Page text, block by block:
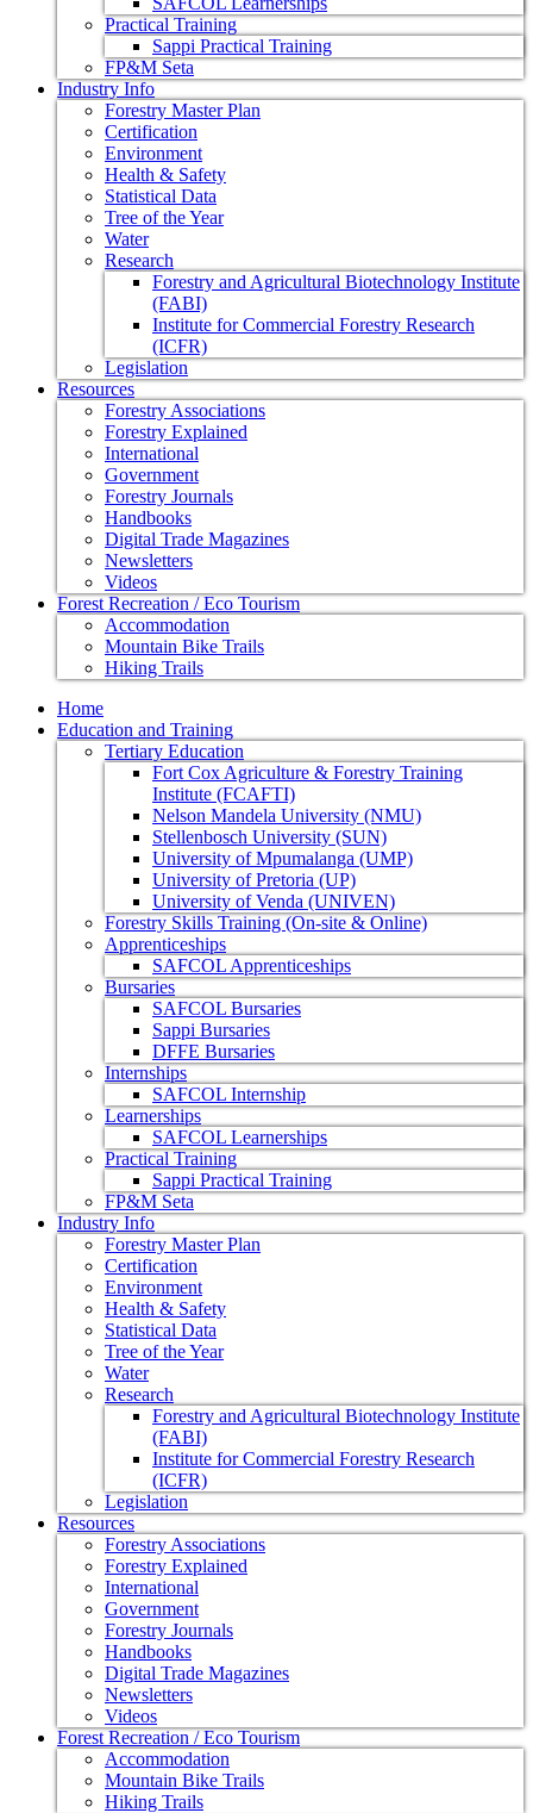
Practical Training
Sappi Practical Training
FP&M Seta
Industry Info
Forestry Master Plan
Certification
Environment
Health & Safety
Statistical Data
Tree of the Year
Water
Research
Forestry and Agricultural Biotechnology Institute
(FABI)
Institute for Commercial Forestry Research
(ICFR)
Legislation
Resources
Forestry Associations
Forestry Explained
International
Government
Forestry Journals
Handbooks
Digital Trade Magazines
Newsletters
Videos
Forest Recreation / Eco Tourism
Accommodation
Mountain Bike Trails
Hiking Trails
Home
Education and Training
Tertiary Education
Fort Cox Agriculture & Forestry Training
Institute (FCAFTI)
Nelson Mandela University (NMU)
Stellenbosch University (SUN)
University of Mpumalanga (UMP)
University of Pretoria (UP)
University of Venda (UNIVEN)
Forestry Skills Training (On-site & Online)
Apprenticeships
SAFCOL Apprenticeships
Bursaries
SAFCOL Bursaries
Sappi Bursaries
DFFE Bursaries
Internships
SAFCOL Internship
Learnerships
SAFCOL Learnerships
Practical Training
Sappi Practical Training
FP&M Seta
Industry Info
Forestry Master Plan
Certification
Environment
Health & Safety
Statistical Data
Tree of the Year
Water
Research
Forestry and Agricultural Biotechnology Institute
(FABI)
Institute for Commercial Forestry Research
(ICFR)
Legislation
Resources
Forestry Associations
Forestry Explained
International
Government
Forestry Journals
Handbooks
Digital Trade Magazines
Newsletters
Videos
Forest Recreation / Eco Tourism
Accommodation
Mountain Bike Trails
Hiking Trails